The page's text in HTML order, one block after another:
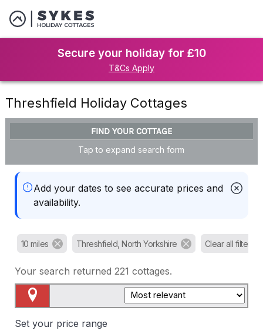
Secure your holiday for £10
T&Cs Apply
Threshfield Holiday Cottages
FIND YOUR COTTAGE
Tap to expand search form
Add your dates to see accurate prices and
availability.
10 miles Threshfield, North Yorkshire Clear all filters
Your search returned 221 cottages.
Set your price range